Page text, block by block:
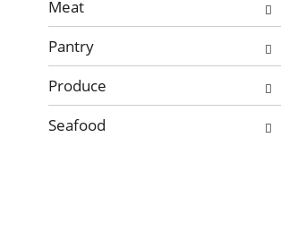
Meat
Pantry
Produce
Seafood